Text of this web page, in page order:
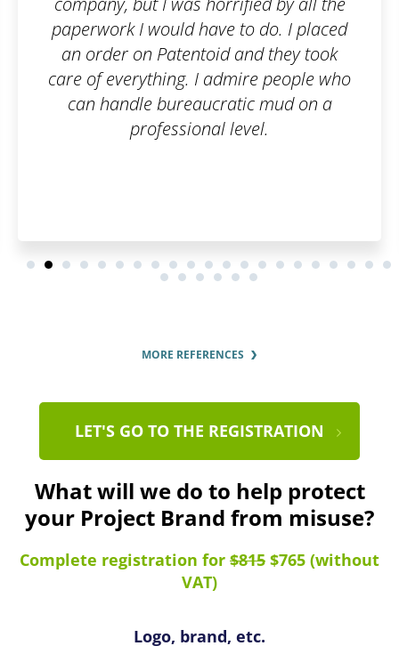
I placed
they took
people who
mud on a
simple, online, and worry-
questions were answered
thoroughly.
MORE REFERENCES
LET'S GO TO THE REGISTRATION
What will we do to help protect
your Project Brand from misuse?
Complete registration for $815 $765 (without
VAT)
Logo, brand, etc.